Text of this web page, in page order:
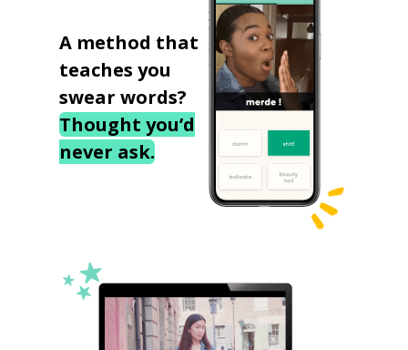
A method that
teaches you
swear words?
Thought you’d
never ask.